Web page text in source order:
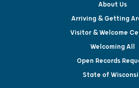
About Us
Arriving & Getting
Visitor & Welcome
Welcoming All
Open Records
State of